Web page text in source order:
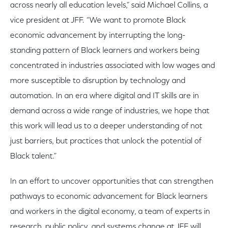
across nearly all education levels,” said Michael Collins, a
vice president at JFF. “We want to promote Black
economic advancement by interrupting the long-
standing pattern of Black learners and workers being
concentrated in industries associated with low wages and
more susceptible to disruption by technology and
automation. In an era where digital and IT skills are in
demand across a wide range of industries, we hope that
this work will lead us to a deeper understanding of not
just barriers, but practices that unlock the potential of
Black talent.”
In an effort to uncover opportunities that can strengthen
pathways to economic advancement for Black learners
and workers in the digital economy, a team of experts in